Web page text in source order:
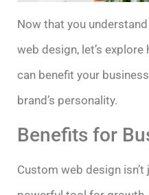
Now that you
web design, let’s
can benefit your
brand’s personality.
Benefits for
Custom web design